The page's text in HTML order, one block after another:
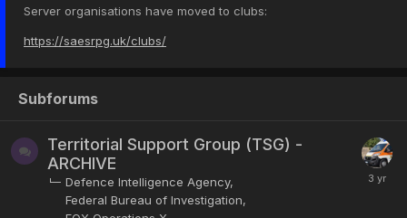
Server organisations have moved to clubs:
https://saesrpg.uk/clubs/
Subforums
Territorial Support Group (TSG) -
ARCHIVE
Defence Intelligence Agency
Federal Bureau of Investigation